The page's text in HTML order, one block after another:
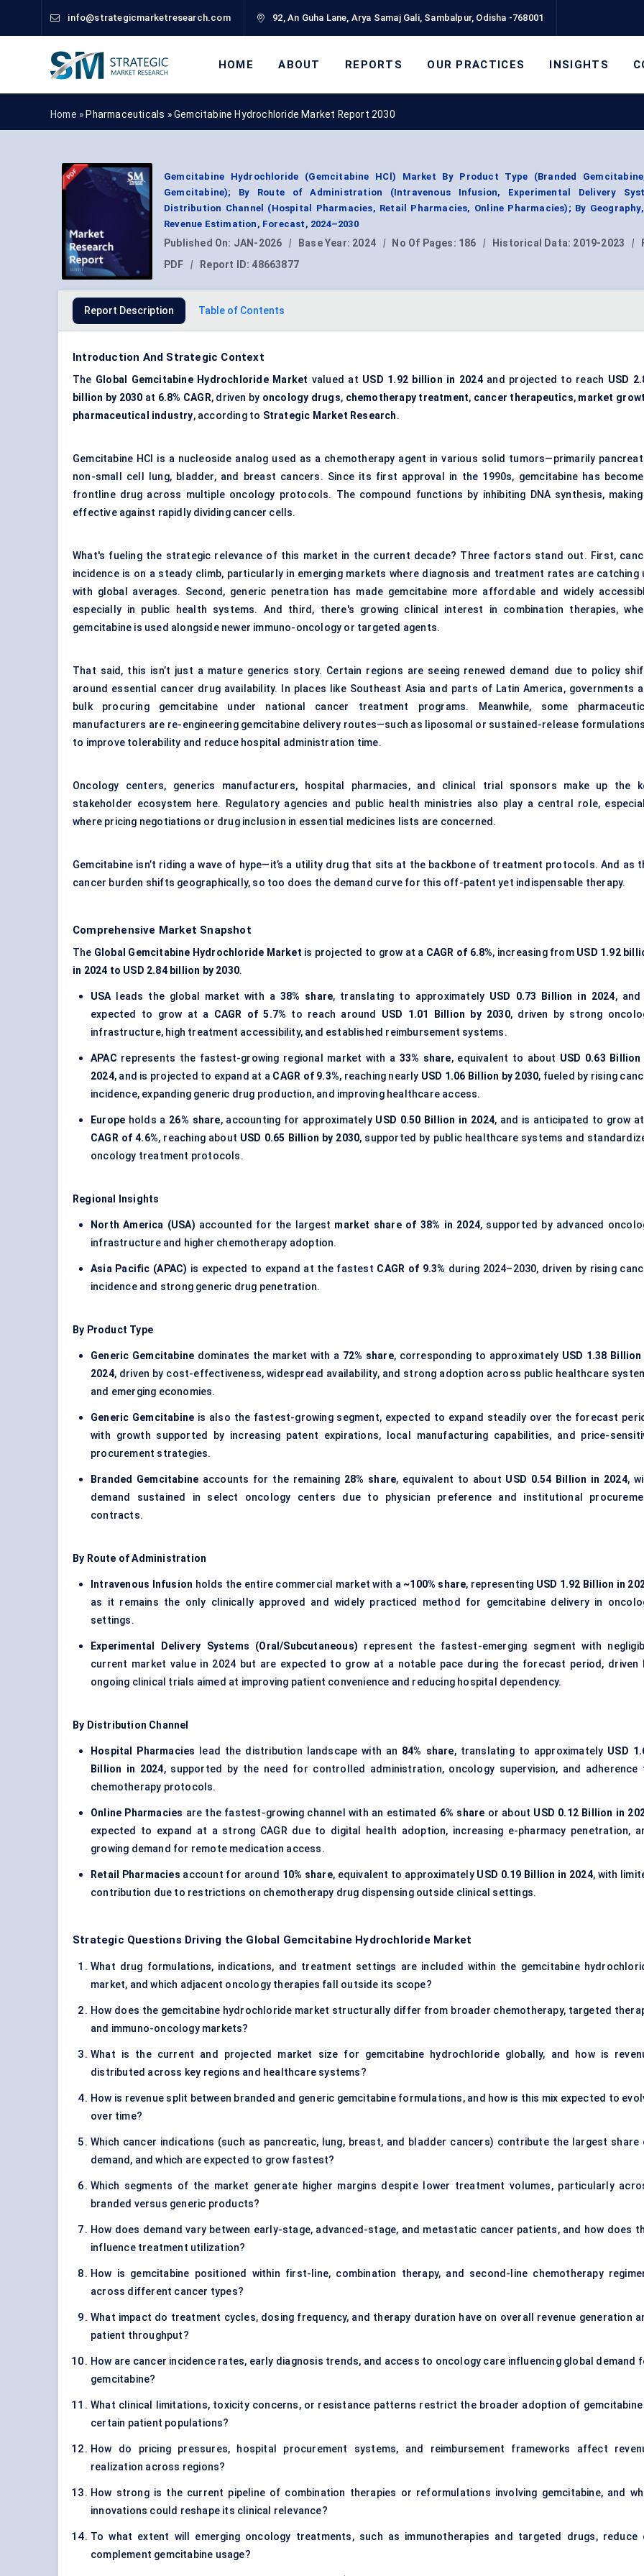
info@strategicmarketresearch.com 92, An Guha Lane, Arya Samaj Gali, Sambalpur, Odisha -768001
HOME ABOUT REPORTS OUR PRACTICES INSIGHTS
Home » Pharmaceuticals »Gemcitabine Hydrochloride Market Report 2030
Gemcitabine Hydrochloride (Gemcitabine HCl) Market By Product Type (Branded
Gemcitabine); By Route of Administration (Intravenous Infusion, Experimental Delivery
Distribution Channel (Hospital Pharmacies, Retail Pharmacies, Online Pharmacies); By
Revenue Estimation, Forecast, 2024–2030
Published On: JAN-2026 | Base Year: 2024 | No Of Pages: 186 | Historical Data: 2019-2023 |
PDF
| Report ID: 48663877
Report Description Table of Contents
Introduction And Strategic Context
The Global Gemcitabine Hydrochloride Market valued at USD 1.92 billion in 2024and projected to reach USD
billion by 2030 at 6.8% CAGR, driven by oncology drugs, chemotherapy treatment, cancer therapeutics, market
pharmaceutical industry, according to Strategic Market Research.
Gemcitabine HCl is a nucleoside analog used as a chemotherapy agent in various solid tumors—primarily
non-small cell lung, bladder, and breast cancers. Since its first approval in the 1990s, gemcitabine has
frontline drug across multiple oncology protocols. The compound functions by inhibiting DNA synthesis,
effective against rapidly dividing cancer cells.
What's fueling the strategic relevance of this market in the current decade? Three factors stand out. First,
incidence is on a steady climb, particularly in emerging markets where diagnosis and treatment rates are catching
with global averages. Second, generic penetration has made gemcitabine more affordable and widely
especially in public health systems. And third, there's growing clinical interest in combination therapies,
gemcitabine is used alongside newer immuno-oncology or targeted agents.
That said, this isn’t just a mature generics story. Certain regions are seeing renewed demand due to policy
around essential cancer drug availability. In places like Southeast Asia and parts of Latin America, governments
bulk procuring gemcitabine under national cancer treatment programs. Meanwhile, some
manufacturers are re-engineering gemcitabine delivery routes—such as liposomal or sustained-release
to improve tolerability and reduce hospital administration time.
Oncology centers, generics manufacturers, hospital pharmacies, and clinical trial sponsors make up the
stakeholder ecosystem here. Regulatory agencies and public health ministries also play a central role,
where pricing negotiations or drug inclusion in essential medicines lists are concerned.
Gemcitabine isn’t riding a wave of hype—it’s a utility drug that sits at the backbone of treatment protocols. And as
cancer burden shifts geographically, so too does the demand curve for this off-patent yet indispensable therapy.
Comprehensive Market Snapshot
The Global Gemcitabine Hydrochloride Market is projected to grow at a CAGR of 6.8%, increasing from USD 1.92
in 2024 to USD 2.84 billion by 2030.
USA leads the global market with a 38% share, translating to approximately USD 0.73 Billion in 2024, and
expected to grow at a CAGR of 5.7% to reach around USD 1.01 Billion by 2030, driven by strong
infrastructure, high treatment accessibility, and established reimbursement systems.
APAC represents the fastest-growing regional market with a 33% share, equivalent to about USD 0.63 Billion
2024, and is projected to expand at a CAGR of 9.3%, reaching nearly USD 1.06 Billion by 2030, fueled by rising
incidence, expanding generic drug production, and improving healthcare access.
Europe holds a 26% share, accounting for approximately USD 0.50 Billion in 2024, and is anticipated to grow
CAGR of 4.6%, reaching about USD 0.65 Billion by 2030, supported by public healthcare systems and
oncology treatment protocols.
Regional Insights
North America (USA) accounted for the largest market share of 38% in 2024, supported by advanced
infrastructure and higher chemotherapy adoption.
Asia Pacific (APAC) is expected to expand at the fastest CAGR of 9.3% during 2024–2030, driven by rising
incidence and strong generic drug penetration.
By Product Type
Generic Gemcitabine dominates the market with a 72% share, corresponding to approximately USD 1.38 Billion
2024, driven by cost-effectiveness, widespread availability, and strong adoption across public healthcare
and emerging economies.
Generic Gemcitabine is also the fastest-growing segment, expected to expand steadily over the forecast
with growth supported by increasing patent expirations, local manufacturing capabilities, and price-
procurement strategies.
Branded Gemcitabine accounts for the remaining 28% share, equivalent to about USD 0.54 Billion in 2024,
demand sustained in select oncology centers due to physician preference and institutional
contracts.
By Route of Administration
Intravenous Infusion holds the entire commercial market with a ~100% share, representing USD 1.92 Billion in
as it remains the only clinically approved and widely practiced method for gemcitabine delivery in
settings.
Experimental Delivery Systems (Oral/Subcutaneous) represent the fastest-emerging segment with
current market value in 2024 but are expected to grow at a notable pace during the forecast period, driven
ongoing clinical trials aimed at improving patient convenience and reducing hospital dependency.
By Distribution Channel
Hospital Pharmacies lead the distribution landscape with an 84% share, translating to approximately USD
Billion in 2024, supported by the need for controlled administration, oncology supervision, and adherence
chemotherapy protocols.
Online Pharmacies are the fastest-growing channel with an estimated 6% share or about USD 0.12 Billion in
expected to expand at a strong CAGR due to digital health adoption, increasing e-pharmacy penetration,
growing demand for remote medication access.
Retail Pharmacies account for around 10% share, equivalent to approximately USD 0.19 Billion in 2024, with
contribution due to restrictions on chemotherapy drug dispensing outside clinical settings.
Strategic Questions Driving the Global Gemcitabine Hydrochloride Market
What drug formulations, indications, and treatment settings are included within the gemcitabine
market, and which adjacent oncology therapies fall outside its scope?
How does the gemcitabine hydrochloride market structurally differ from broader chemotherapy, targeted
and immuno-oncology markets?
What is the current and projected market size for gemcitabine hydrochloride globally, and how is
distributed across key regions and healthcare systems?
How is revenue split between branded and generic gemcitabine formulations, and how is this mix expected to
over time?
Which cancer indications (such as pancreatic, lung, breast, and bladder cancers) contribute the largest share
demand, and which are expected to grow fastest?
Which segments of the market generate higher margins despite lower treatment volumes, particularly
branded versus generic products?
How does demand vary between early-stage, advanced-stage, and metastatic cancer patients, and how does
influence treatment utilization?
How is gemcitabine positioned within first-line, combination therapy, and second-line chemotherapy
across different cancer types?
What impact do treatment cycles, dosing frequency, and therapy duration have on overall revenue generation
patient throughput?
How are cancer incidence rates, early diagnosis trends, and access to oncology care influencing global demand
gemcitabine?
What clinical limitations, toxicity concerns, or resistance patterns restrict the broader adoption of gemcitabine
certain patient populations?
How do pricing pressures, hospital procurement systems, and reimbursement frameworks affect
realization across regions?
How strong is the current pipeline of combination therapies or reformulations involving gemcitabine, and
innovations could reshape its clinical relevance?
To what extent will emerging oncology treatments, such as immunotherapies and targeted drugs, reduce
complement gemcitabine usage?